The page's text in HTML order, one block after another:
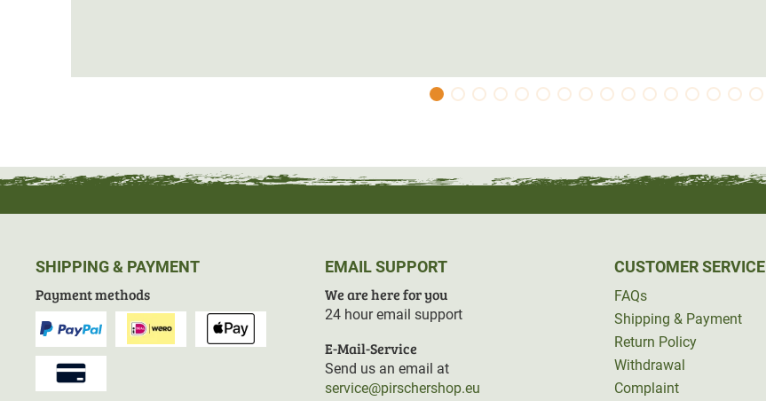
SHIPPING & PAYMENT
Payment methods
EMAIL SUPPORT
We are here for you
24 hour email support
E-Mail-Service
Send us an email at
service@pirschershop.eu
CUSTOMER SERVICE
FAQs
Shipping & Payment
Return Policy
Withdrawal
Complaint